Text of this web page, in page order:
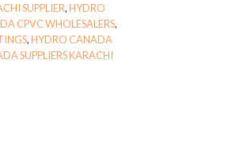
SUPPLIER,HYDRO
CPVC WHOLESALERS,
,HYDRO CANADA
SUPPLIERS KARACHI